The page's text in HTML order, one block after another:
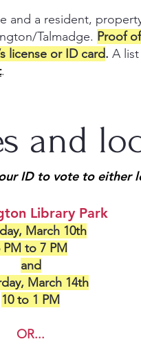
and a resident,
Talmadge. Proof
license or ID card. A
.
ID to vote to either
Library Park
March 10th
PM to 7 PM
and
March 14th
10 to 1 PM
OR...
and